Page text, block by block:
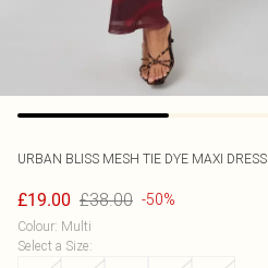
URBAN BLISS MESH TIE DYE MAXI DRESS
£19.00 £38.00 -50%
Colour: Multi
Select a Size: